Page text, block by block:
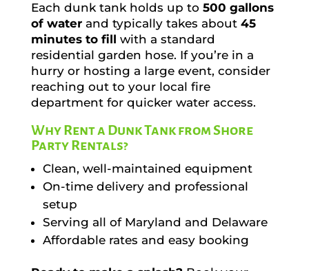
Each dunk tank holds up to 500 gallons
of waterand typically takes about 45
minutes to fill with a standard
residential garden hose. If you’re in a
hurry or hosting a large event, consider
reaching out to your local fire
department for quicker water access.
Why Rent a Dunk Tank from Shore
Party Rentals?
Clean, well-maintained equipment
On-time delivery and professional
setup
Serving all of Maryland and Delaware
Affordable rates and easy booking